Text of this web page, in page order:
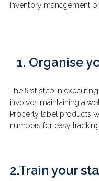
inventory management
Organise
The first step in
involves maintaining a
Properly label products
numbers for easy
2.Train your